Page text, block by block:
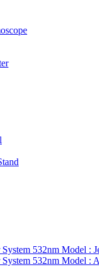
532nm Model :
532nm Model :